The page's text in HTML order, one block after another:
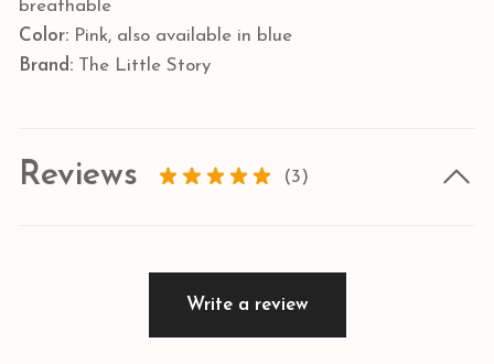
breathable
Color: Pink, also available in blue
Brand: The Little Story
Reviews (3)
Write a review